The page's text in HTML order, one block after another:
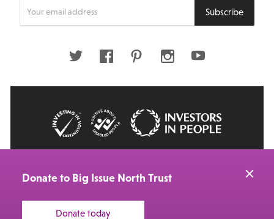
Subscribe
Twitter FacebookPinterestInstagramYoutube
Donate to Big Issue North Trust
Donate today